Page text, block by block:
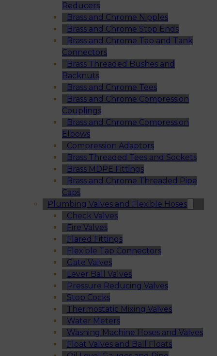
Reducers
Brass and Chrome Nipples
Brass and Chrome Stop Ends
Brass and Chrome Tap and Tank
Connectors
Brass Threaded Bushes and
Backnuts
Brass and Chrome Tees
Brass and Chrome Compression
Couplings
Brass and Chrome Compression
Elbows
Compression Adaptors
Brass Threaded Tees and Sockets
Brass MDPE Fittings
Brass and Chrome Threaded Pipe
Caps
Plumbing Valves and Flexible Hoses
Check Valves
Fire Valves
Flared Fittings
Flexible Tap Connectors
Gate Valves
Lever Ball Valves
Pressure Reducing Valves
Stop Cocks
Thermostatic Mixing Valves
Water Meters
Washing Machine Hoses and Valves
Float Valves and Ball Floats